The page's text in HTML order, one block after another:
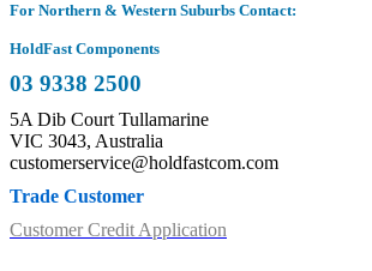
For Northern & Western Suburbs Contact:
HoldFast Components
03 9338 2500
5A Dib Court Tullamarine
VIC 3043, Australia
customerservice@holdfastcom.com
Trade Customer
Customer Credit Application